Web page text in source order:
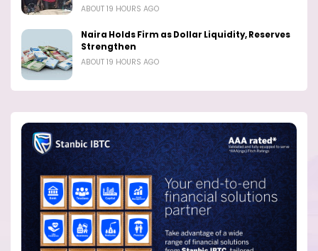
ABOUT 19 HOURS AGO
Naira Holds Firm as Dollar Liquidity, Reserves
Strengthen
ABOUT 19 HOURS AGO